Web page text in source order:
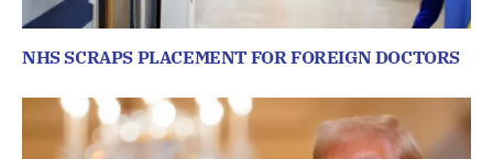
NHS SCRAPS PLACEMENT FOR FOREIGN DOCTORS